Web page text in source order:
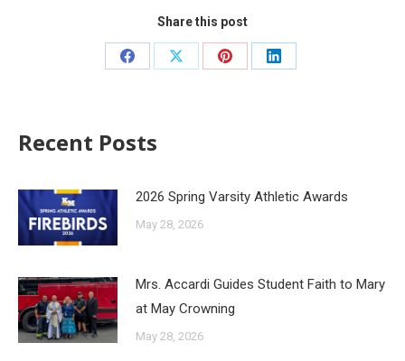
Share this post
Recent Posts
2026 Spring Varsity Athletic Awards
May 28, 2026
Mrs. Accardi Guides Student Faith to Mary
at May Crowning
May 28, 2026